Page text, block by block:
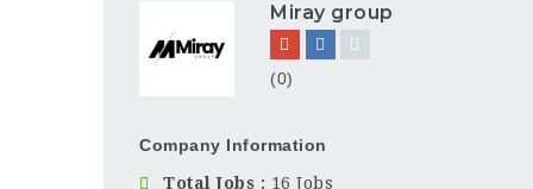
Miray group
(0)
Company Information
Total Jobs
16 Jobs